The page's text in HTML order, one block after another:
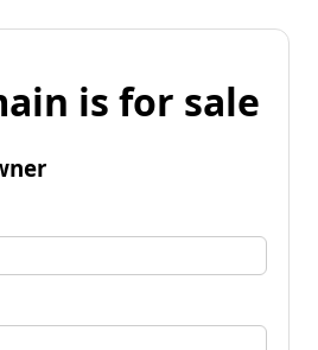
is for sale